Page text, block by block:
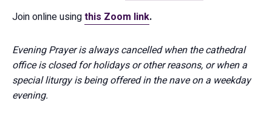
Join online usingthis Zoom link.
Evening Prayer is always cancelled when the cathedral
office is closed for holidays or other reasons, or when a
special liturgy is being offered in the nave on a weekday
evening.